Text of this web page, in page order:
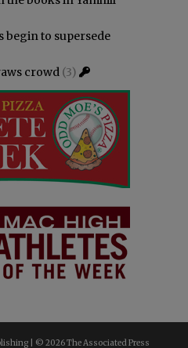
begin to supersede
crowd (3)
| © 2026 The Associated Press